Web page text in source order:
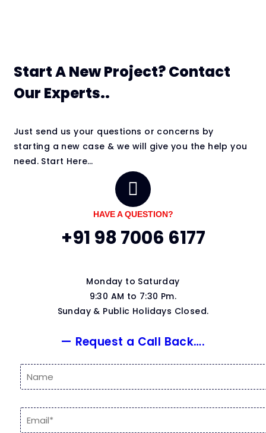
Start A New Project? Contact
Our Experts..
Just send us your questions or concerns by
starting a new case & we will give you the help you
need. Start Here…
HAVE A QUESTION?
+91 98 7006 6177
Monday to Saturday
9:30 AM to 7:30 Pm.
Sunday & Public Holidays Closed.
— Request a Call Back….
N
a
m
*E
m